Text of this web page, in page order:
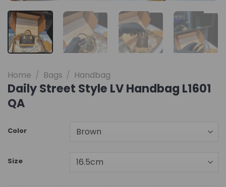
Home / Bags / Handbag
Daily Street Style LV Handbag L1601
QA
Color
Size